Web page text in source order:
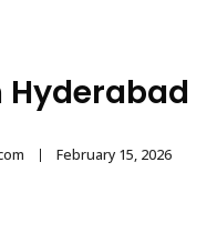
Hyderabad
February 15, 2026